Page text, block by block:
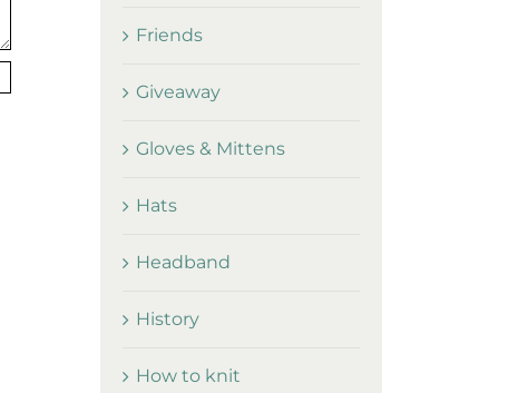
Friends
Giveaway
Gloves & Mittens
Hats
Headband
History
How to knit